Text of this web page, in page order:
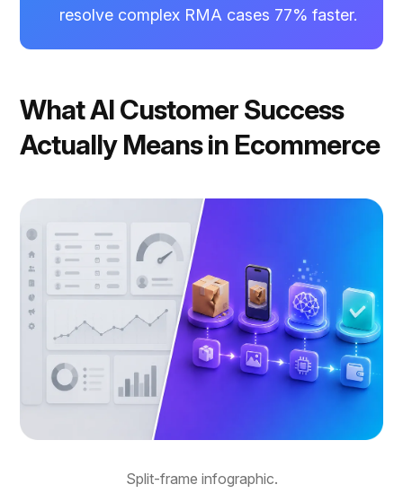
resolve complex RMA cases 77% faster.
What AI Customer Success
Actually Means in Ecommerce
Split-frame infographic.